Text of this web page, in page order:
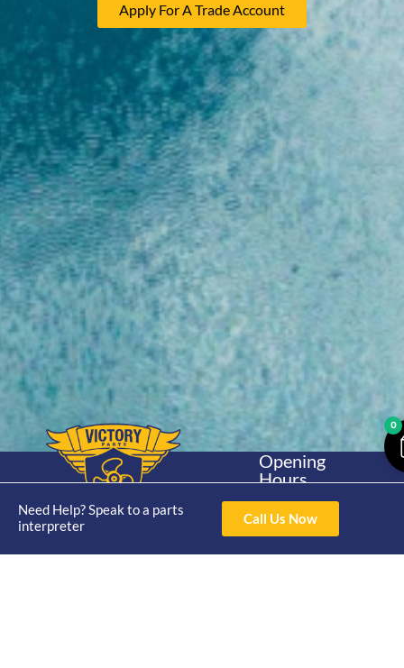
Apply For A Trade Account
Need Help? Speak to a parts
interpreter
Call Us Now
Home
Shop
About
Trade
Yamaha
30hp 2
Stroke
Opening
Hours
4pm Fri 8am -
3pm
Contact Us
0